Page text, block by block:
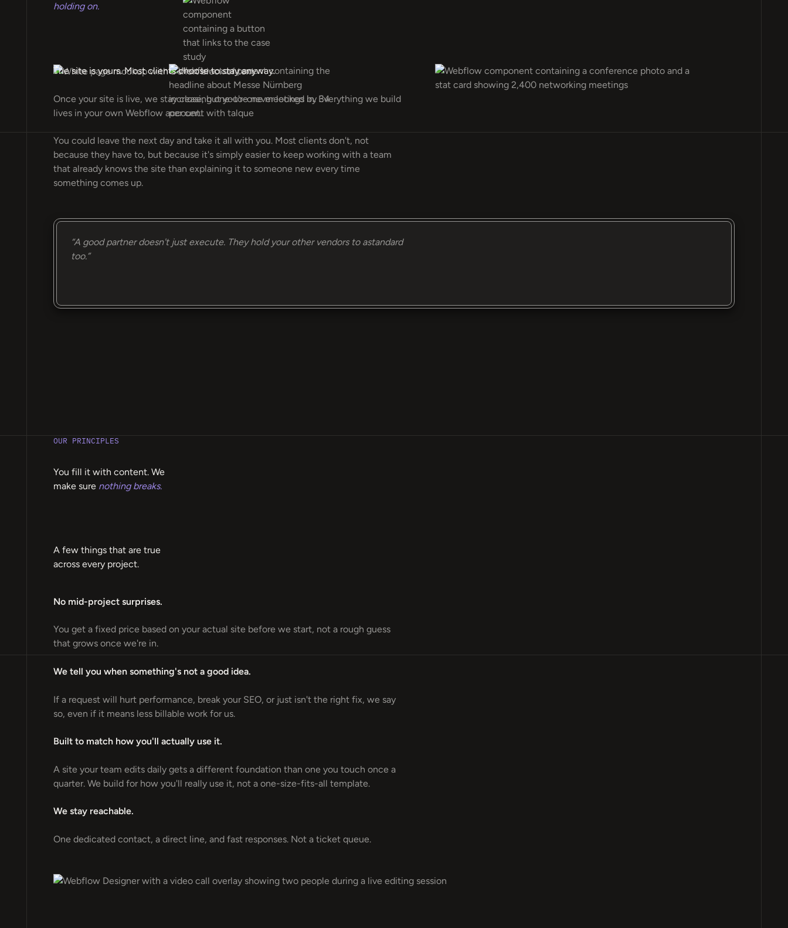
holding on.
The site is yours. Most clients choose to stay anyway.
Once your site is live, we stay close, but you're never locked in. Everything we build
lives in your own Webflow account.
You could leave the next day and take it all with you. Most clients don't, not
because they have to, but because it's simply easier to keep working with a team
that already knows the site than explaining it to someone new every time
something comes up.
“A good partner doesn't just execute. They hold your other vendors to astandard
too.”
OUR PRINCIPLES
You fill it with content. We
make sure nothing breaks.
A few things that are true
across every project.
No mid-project surprises.
You get a fixed price based on your actual site before we start, not a rough guess
that grows once we're in.
We tell you when something's not a good idea.
If a request will hurt performance, break your SEO, or just isn't the right fix, we say
so, even if it means less billable work for us.
Built to match how you'll actually use it.
A site your team edits daily gets a different foundation than one you touch once a
quarter. We build for how you'll really use it, not a one-size-fits-all template.
We stay reachable.
One dedicated contact, a direct line, and fast responses. Not a ticket queue.